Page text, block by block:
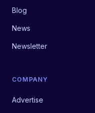
Blog
News
Newsletter
COMPANY
Advertise